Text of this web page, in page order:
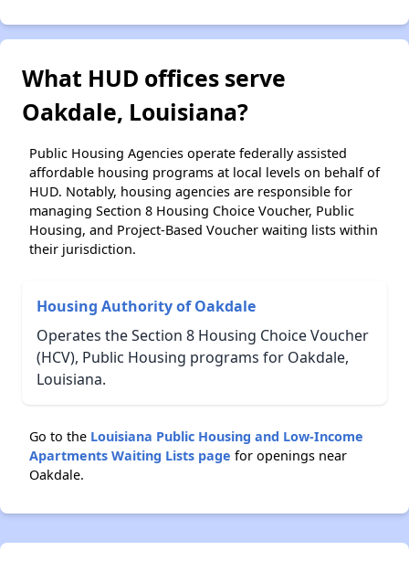
What HUD offices serve
Oakdale, Louisiana?
Public Housing Agencies operate federally assisted
affordable housing programs at local levels on behalf of
HUD. Notably, housing agencies are responsible for
managing Section 8 Housing Choice Voucher, Public
Housing, and Project-Based Voucher waiting lists within
their jurisdiction.
Housing Authority of Oakdale
Operates the Section 8 Housing Choice Voucher
(HCV), Public Housing programs for Oakdale,
Louisiana.
Go to the Louisiana Public Housing and Low-Income
Apartments Waiting Lists page for openings near
Oakdale.